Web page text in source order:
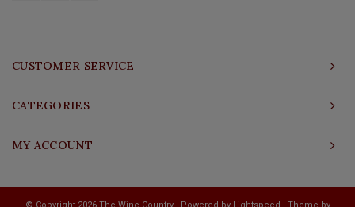
CUSTOMER SERVICE
CATEGORIES
MY ACCOUNT
© Copyright 2026 The Wine Country - Powered by Lightspeed - Theme by